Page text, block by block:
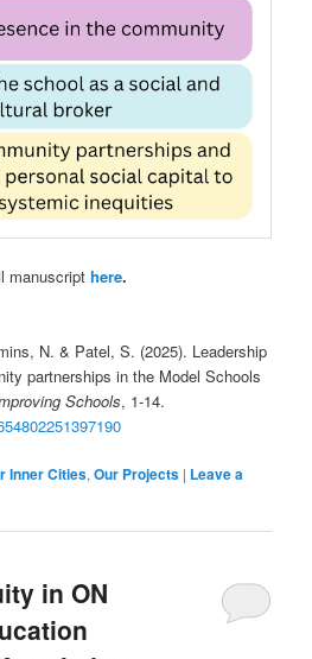
manuscript here.
N. & Patel, S. (2025). Leadership
partnerships in the Model Schools
Schools, 1-14.
Inner Cities,Our Projects | Leave a
in ON